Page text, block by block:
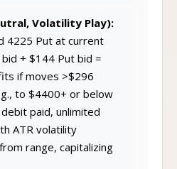
Volatility Play):
4225 Put at current
+ $144 Put bid =
if moves >$296
to $4400+ or below
paid, unlimited
ATR volatility
range, capitalizing